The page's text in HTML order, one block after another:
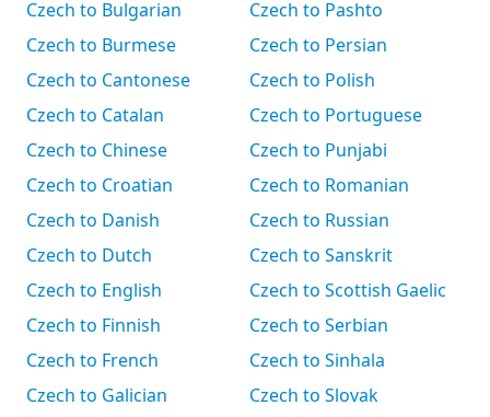
Czech to Bulgarian
Czech to Burmese
Czech to Cantonese
Czech to Catalan
Czech to Chinese
Czech to Croatian
Czech to Danish
Czech to Dutch
Czech to English
Czech to Finnish
Czech to French
Czech to Galician
Czech to Pashto
Czech to Persian
Czech to Polish
Czech to Portuguese
Czech to Punjabi
Czech to Romanian
Czech to Russian
Czech to Sanskrit
Czech to Scottish Gaelic
Czech to Serbian
Czech to Sinhala
Czech to Slovak